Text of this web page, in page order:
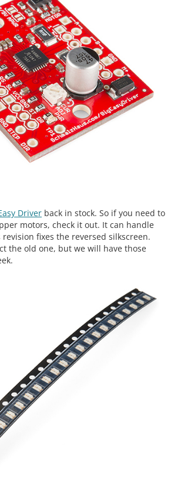
Driver back in stock. So if you need to
motors, check it out. It can handle
fixes the reversed silkscreen.
the old one, but we will have those